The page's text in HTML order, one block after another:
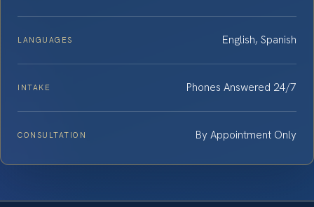
LANGUAGES English, Spanish
INTAKE Phones Answered 24/7
CONSULTATION By Appointment Only